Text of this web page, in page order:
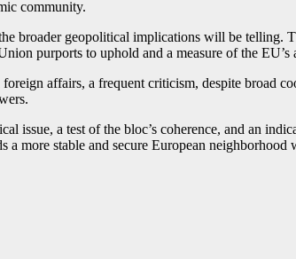
community.
broader geopolitical implications will be telling.
purports to uphold and a measure of the
affairs, a frequent criticism, despite broad
issue, a test of the bloc’s coherence, and an
more stable and secure European